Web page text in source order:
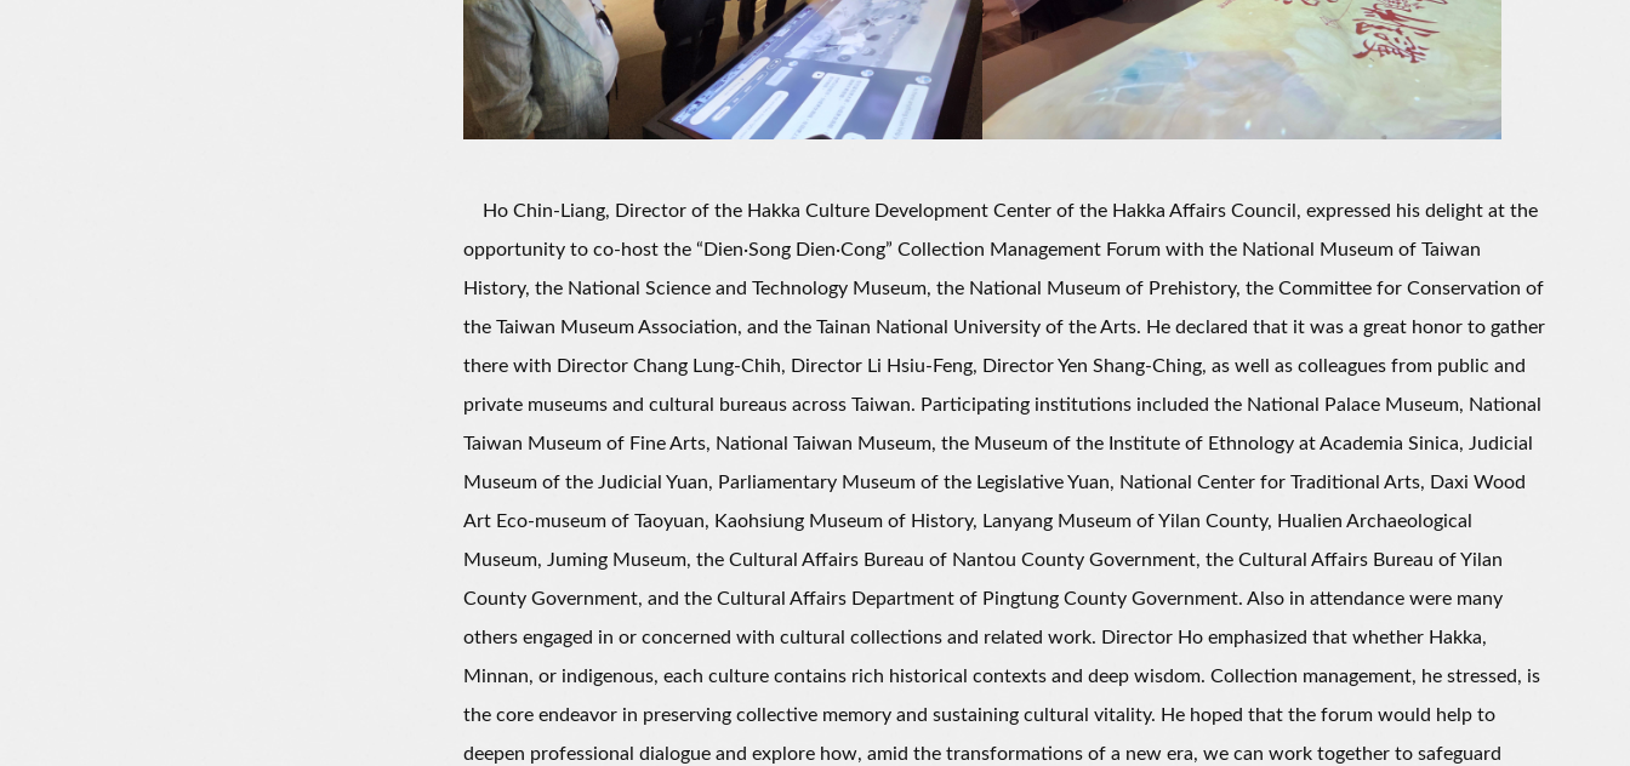
Ho Chin-Liang, Director of the Hakka Culture Development Center of the Hakka Affairs Council, expressed his delight at the
opportunity to co-host the “Dien·Song Dien·Cong” Collection Management Forum with the National Museum of Taiwan
History, the National Science and Technology Museum, the National Museum of Prehistory, the Committee for Conservation of
the Taiwan Museum Association, and the Tainan National University of the Arts. He declared that it was a great honor to gather
there with Director Chang Lung-Chih, Director Li Hsiu-Feng, Director Yen Shang-Ching, as well as colleagues from public and
private museums and cultural bureaus across Taiwan. Participating institutions included the National Palace Museum, National
Taiwan Museum of Fine Arts, National Taiwan Museum, the Museum of the Institute of Ethnology at Academia Sinica, Judicial
Museum of the Judicial Yuan, Parliamentary Museum of the Legislative Yuan, National Center for Traditional Arts, Daxi Wood
Art Eco-museum of Taoyuan, Kaohsiung Museum of History, Lanyang Museum of Yilan County, Hualien Archaeological
Museum, Juming Museum, the Cultural Affairs Bureau of Nantou County Government, the Cultural Affairs Bureau of Yilan
County Government, and the Cultural Affairs Department of Pingtung County Government. Also in attendance were many
others engaged in or concerned with cultural collections and related work. Director Ho emphasized that whether Hakka,
Minnan, or indigenous, each culture contains rich historical contexts and deep wisdom. Collection management, he stressed, is
the core endeavor in preserving collective memory and sustaining cultural vitality. He hoped that the forum would help to
deepen professional dialogue and explore how, amid the transformations of a new era, we can work together to safeguard